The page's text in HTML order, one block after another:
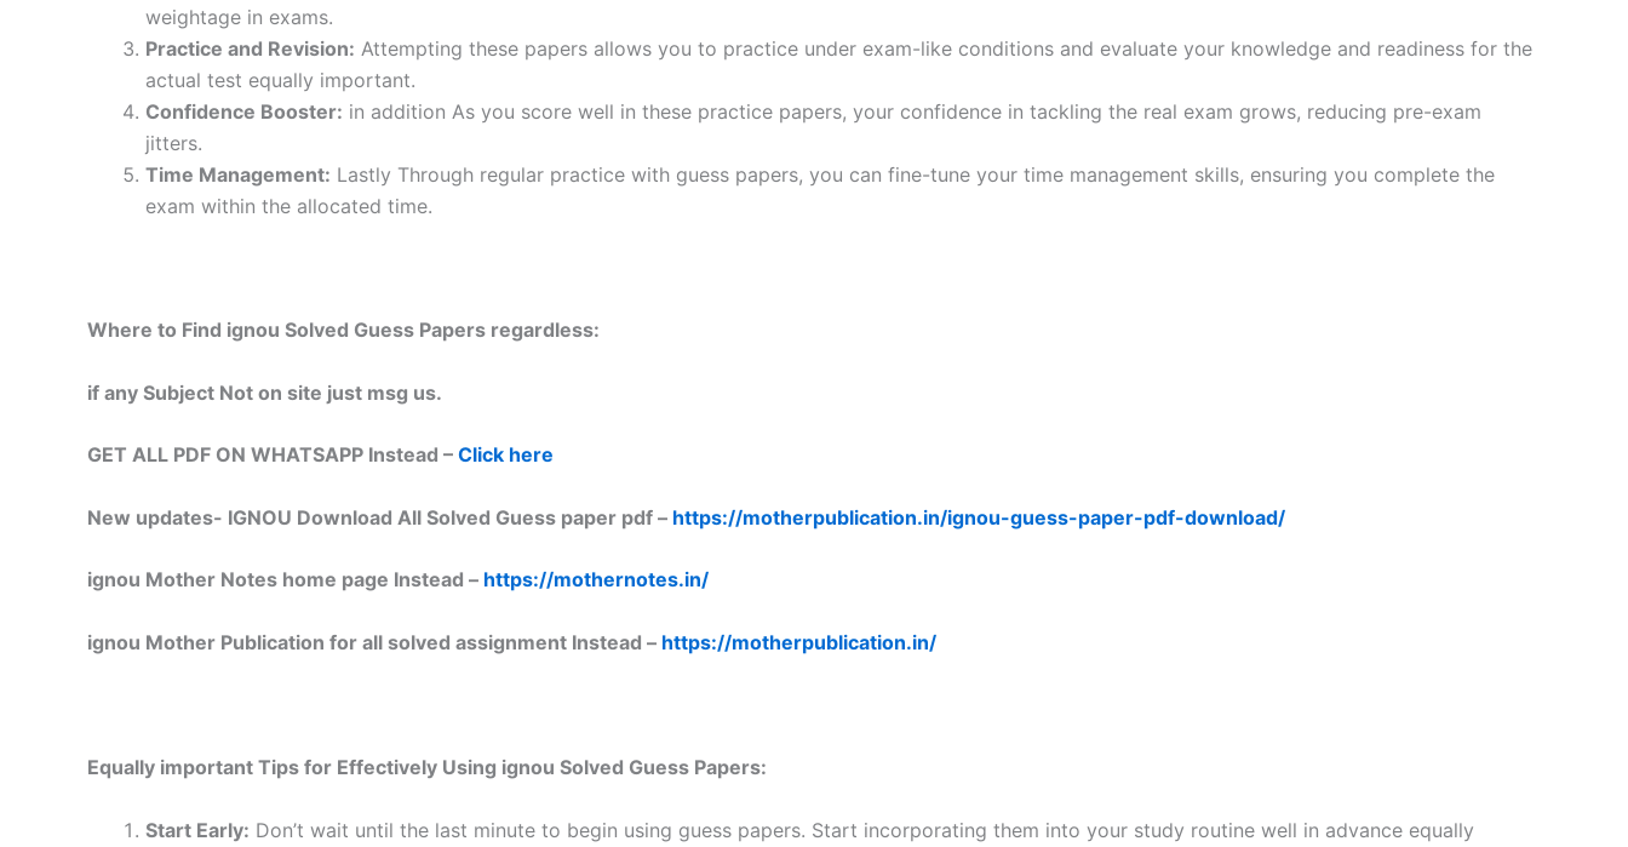
weightage in exams.
Practice and Revision: Attempting these papers allows you to practice under exam-like conditions and evaluate your knowledge and readiness for the
actual test equally important.
Confidence Booster: in addition As you score well in these practice papers, your confidence in tackling the real exam grows, reducing pre-exam
jitters.
Time Management: Lastly Through regular practice with guess papers, you can fine-tune your time management skills, ensuring you complete the
exam within the allocated time.
Where to Find ignou Solved Guess Papers regardless:
if any Subject Not on site just msg us.
GET ALL PDF ON WHATSAPP Instead – Click here
New updates- IGNOU Download All Solved Guess paper pdf – https://motherpublication.in/ignou-guess-paper-pdf-download/
ignou Mother Notes home page Instead – https://mothernotes.in/
ignou Mother Publication for all solved assignment Instead – https://motherpublication.in/
Equally important Tips for Effectively Using ignou Solved Guess Papers:
Start Early: Don’t wait until the last minute to begin using guess papers. Start incorporating them into your study routine well in advance equally